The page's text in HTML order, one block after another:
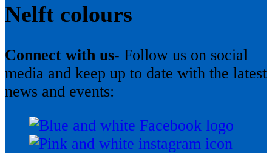
Nelft colours
Connect with us- Follow us on social
media and keep up to date with the latest
news and events: